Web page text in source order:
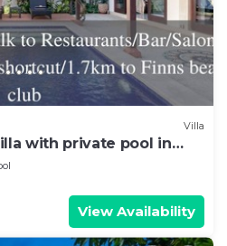
Villa
with private pool in
View Availability